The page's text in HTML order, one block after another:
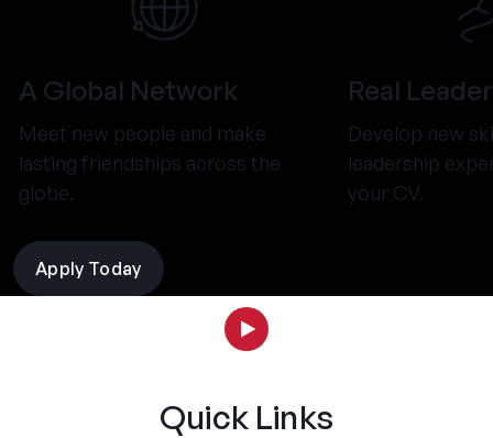
A Global Network
Meet new people and make
lasting friendships across the
globe.
Real
Develop new
leadership
your CV.
Apply Today
Quick Links